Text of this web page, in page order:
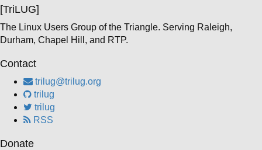
[TriLUG]
The Linux Users Group of the Triangle. Serving Raleigh,
Durham, Chapel Hill, and RTP.
Contact
trilug@trilug.org
trilug
trilug
RSS
Donate